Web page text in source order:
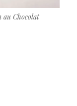
au Chocolat